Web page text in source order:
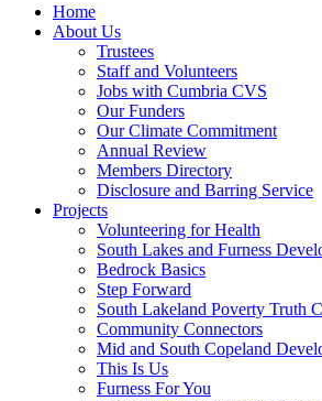
Home
About Us
Trustees
Staff and Volunteers
Jobs with Cumbria CVS
Our Funders
Our Climate Commitment
Annual Review
Members Directory
Disclosure and Barring Service
Projects
Volunteering for Health
South Lakes and Furness
Bedrock Basics
Step Forward
South Lakeland Poverty Truth
Community Connectors
Mid and South Copeland
This Is Us
Furness For You